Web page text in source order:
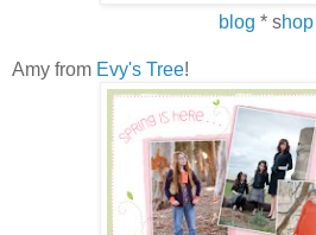
blog * shop
Amy from Evy's Tree!